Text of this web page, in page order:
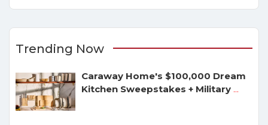
Trending Now
Caraway Home's $100,000 Dream
Kitchen Sweepstakes + Military ...